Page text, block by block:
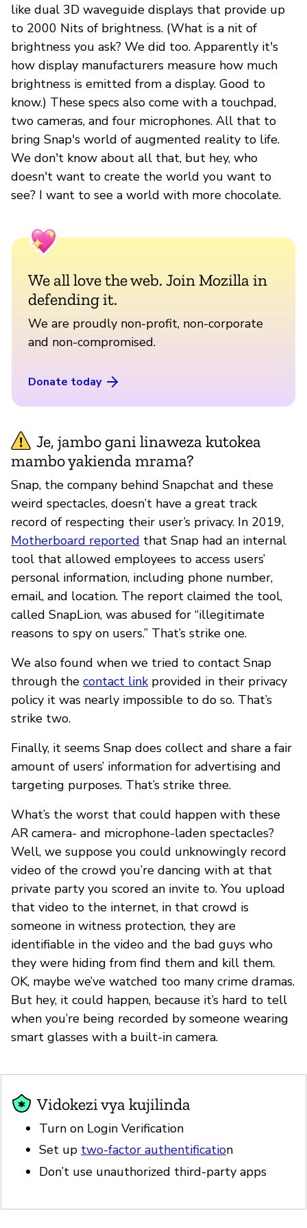
like dual 3D waveguide displays that provide up
to 2000 Nits of brightness. (What is a nit of
brightness you ask? We did too. Apparently it's
how display manufacturers measure how much
brightness is emitted from a display. Good to
know.) These specs also come with a touchpad,
two cameras, and four microphones. All that to
bring Snap's world of augmented reality to life.
We don't know about all that, but hey, who
doesn't want to create the world you want to
see? I want to see a world with more chocolate.
We all love the web. Join Mozilla in
defending it.
We are proudly non-profit, non-corporate
and non-compromised.
Donate today
Je, jambo gani linaweza kutokea
mambo yakienda mrama?
Snap, the company behind Snapchat and these
weird spectacles, doesn’t have a great track
record of respecting their user’s privacy. In 2019,
Motherboard reported that Snap had an internal
tool that allowed employees to access users’
personal information, including phone number,
email, and location. The report claimed the tool,
called SnapLion, was abused for “illegitimate
reasons to spy on users.” That’s strike one.
We also found when we tried to contact Snap
through the contact linkprovided in their privacy
policy it was nearly impossible to do so. That’s
strike two.
Finally, it seems Snap does collect and share a fair
amount of users’ information for advertising and
targeting purposes. That’s strike three.
What’s the worst that could happen with these
AR camera- and microphone-laden spectacles?
Well, we suppose you could unknowingly record
video of the crowd you’re dancing with at that
private party you scored an invite to. You upload
that video to the internet, in that crowd is
someone in witness protection, they are
identifiable in the video and the bad guys who
they were hiding from find them and kill them.
OK, maybe we’ve watched too many crime dramas.
But hey, it could happen, because it’s hard to tell
when you’re being recorded by someone wearing
smart glasses with a built-in camera.
Vidokezi vya kujilinda
Turn on Login Verification
Set up two-factor authentification
Don’t use unauthorized third-party apps